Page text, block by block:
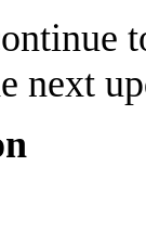
next